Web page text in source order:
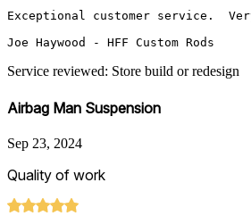
Exceptional customer service.
Joe Haywood - HFF Custom Rods
Service reviewed: Store build or redesign
Airbag Man Suspension
Sep 23, 2024
Quality of work